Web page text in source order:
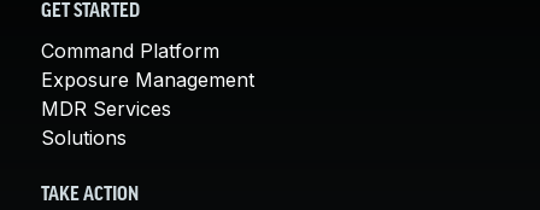
GET STARTED
Command Platform
Exposure Management
MDR Services
Solutions
TAKE ACTION